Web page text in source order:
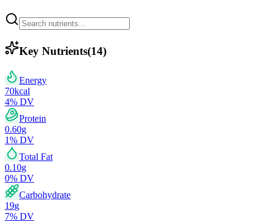
Key Nutrients(14)
Energy
70kcal
4% DV
Protein
0.60g
1% DV
Total Fat
0.10g
0% DV
Carbohydrate
19g
7% DV